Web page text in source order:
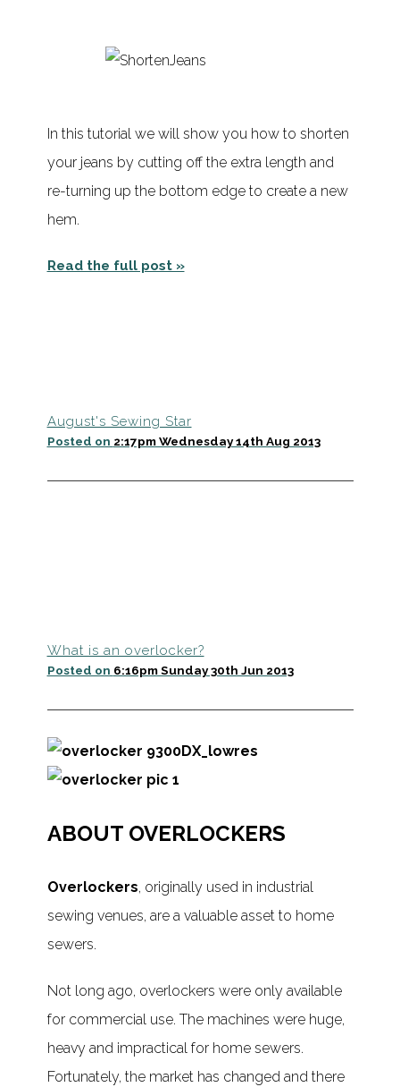
In this tutorial we will show you how to shorten
your jeans by cutting off the extra length and
re-turning up the bottom edge to create a new
hem.
Read the full post »
August's Sewing Star
Posted on 2:17pm Wednesday 14th Aug 2013
What is an overlocker?
Posted on 6:16pm Sunday 30th Jun 2013
ABOUT OVERLOCKERS
Overlockers, originally used in industrial
sewing venues, are a valuable asset to home
sewers.
Not long ago, overlockers were only available
for commercial use. The machines were huge,
heavy and impractical for home sewers.
Fortunately, the market has changed and there